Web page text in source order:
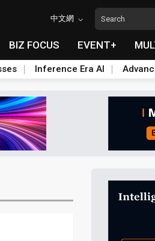
中文網
BIZ FOCUS EVENT+
Inference Era AI